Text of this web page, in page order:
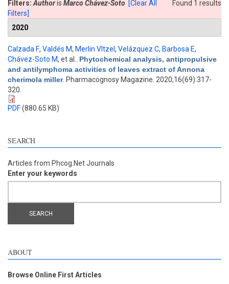
Found 1 results
Filters: Authoris Marco Chávez-Soto [Clear All
Filters]
2020
Calzada F, Valdés M, Merlin VItzel , Velázquez C, Barbosa E,
Chávez-Soto M, et al.
Phytochemical analysis, antipropulsive
and antilymphoma activities of leaves extract of Annona
cherimola miller. Pharmacognosy Magazine. 2020;16(69):317-
320.
PDF(880.65 KB)
SEARCH
Articles from Phcog.Net Journals
Enter your keywords
ABOUT
Browse Online First Articles